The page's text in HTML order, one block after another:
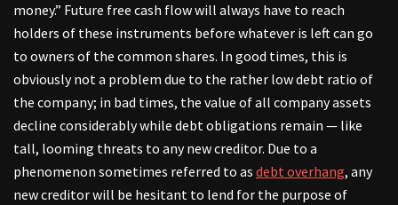
money.” Future free cash flow will always have to reach
holders of these instruments before whatever is left can go
to owners of the common shares. In good times, this is
obviously not a problem due to the rather low debt ratio of
the company; in bad times, the value of all company assets
decline considerably while debt obligations remain — like
tall, looming threats to any new creditor. Due to a
phenomenon sometimes referred to as debt overhang, any
new creditor will be hesitant to lend for the purpose of